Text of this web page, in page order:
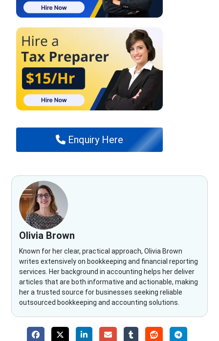
Enquiry Here
Olivia Brown
Known for her clear, practical approach, Olivia Brown
writes extensively on bookkeeping and financial reporting
services. Her background in accounting helps her deliver
articles that are both informative and actionable, making
her a trusted source for businesses seeking reliable
outsourced bookkeeping and accounting solutions.